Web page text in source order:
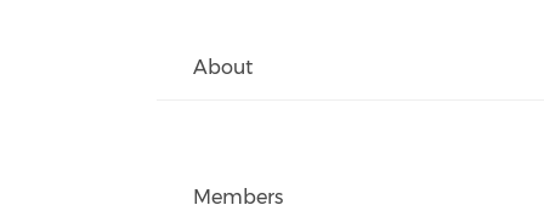
About
Members